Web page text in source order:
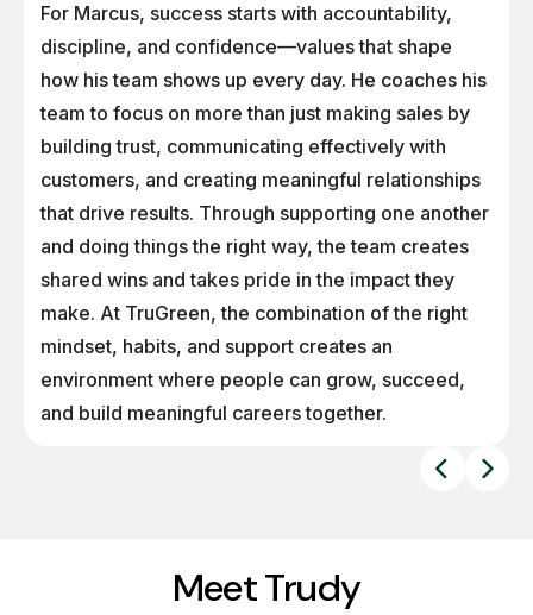
For Marcus, success starts with accountability,
discipline, and confidence—values that shape
how his team shows up every day. He coaches his
team to focus on more than just making sales by
building trust, communicating effectively with
customers, and creating meaningful relationships
that drive results. Through supporting one another
and doing things the right way, the team creates
shared wins and takes pride in the impact they
make. At TruGreen, the combination of the right
mindset, habits, and support creates an
environment where people can grow, succeed,
and build meaningful careers together.
Meet Trudy